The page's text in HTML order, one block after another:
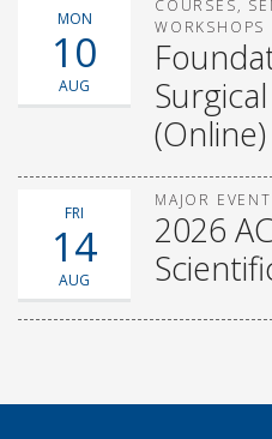
MON
10
AUG
COURSES,
WORKSHOPS
(Online)
FRI
14
AUG
MAJOR
2026